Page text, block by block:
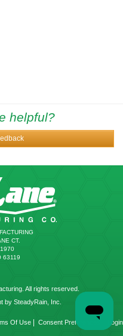
helpful?
CT.
63119
All rights reserved.
by SteadyRain, Inc.
Of Use Consent Preferences Login